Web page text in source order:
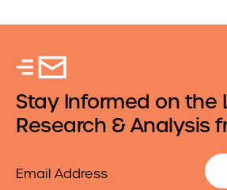
Stay Informed on the
Research & Analysis